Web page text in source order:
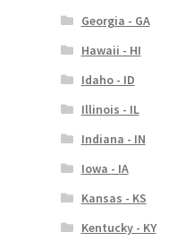
Georgia - GA
Hawaii - HI
Idaho - ID
Illinois - IL
Indiana - IN
Iowa - IA
Kansas - KS
Kentucky - KY